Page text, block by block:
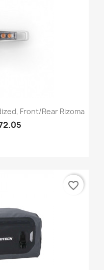
Front/Rear Rizoma
favorite_border